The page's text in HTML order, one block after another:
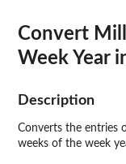
Convert
Week Year
Description
Converts the entries
weeks of the week